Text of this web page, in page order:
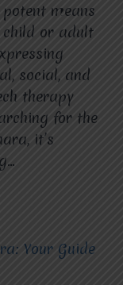
means
child or adult
social, and
therapy
for the
it’s